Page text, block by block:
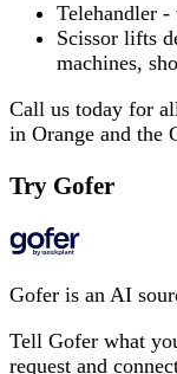
Telehandler
Scissor lifts
machines,
Call us today for
in Orange and the
Try Gofer
Gofer is an AI
Tell Gofer what
request and